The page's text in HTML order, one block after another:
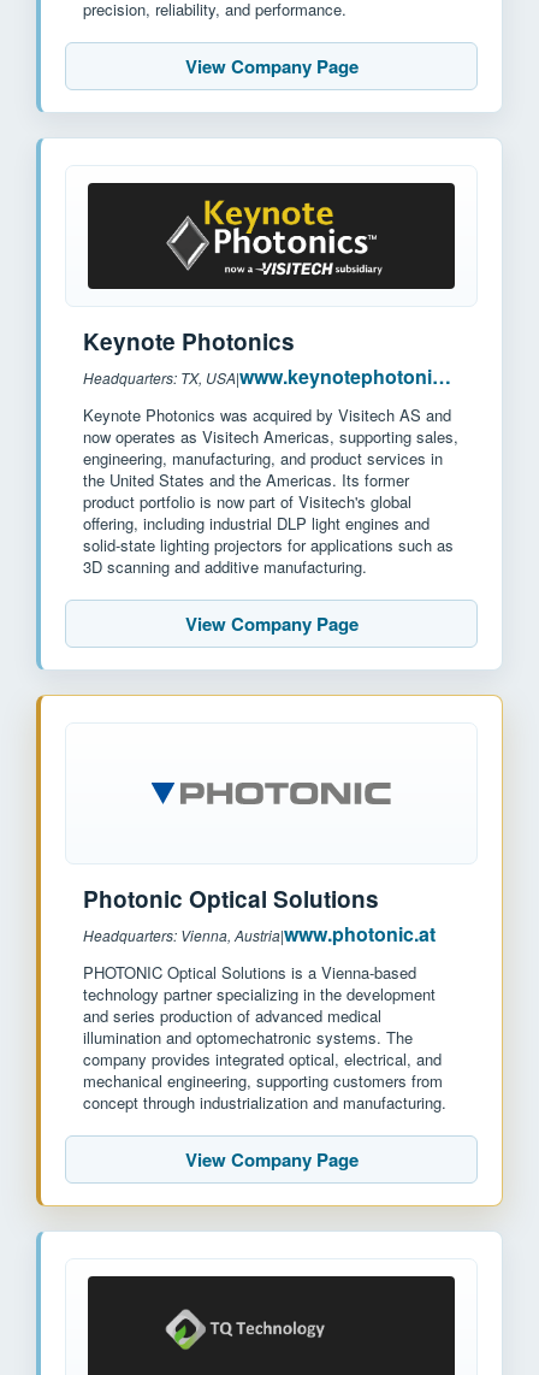
precision, reliability, and performance.
View Company Page
Keynote Photonics
Headquarters: TX, USA| www.keynotephotonics.com
Keynote Photonics was acquired by Visitech AS and
now operates as Visitech Americas, supporting sales,
engineering, manufacturing, and product services in
the United States and the Americas. Its former
product portfolio is now part of Visitech's global
offering, including industrial DLP light engines and
solid-state lighting projectors for applications such as
3D scanning and additive manufacturing.
View Company Page
Photonic Optical Solutions
Headquarters: Vienna, Austria|www.photonic.at
PHOTONIC Optical Solutions is a Vienna-based
technology partner specializing in the development
and series production of advanced medical
illumination and optomechatronic systems. The
company provides integrated optical, electrical, and
mechanical engineering, supporting customers from
concept through industrialization and manufacturing.
View Company Page